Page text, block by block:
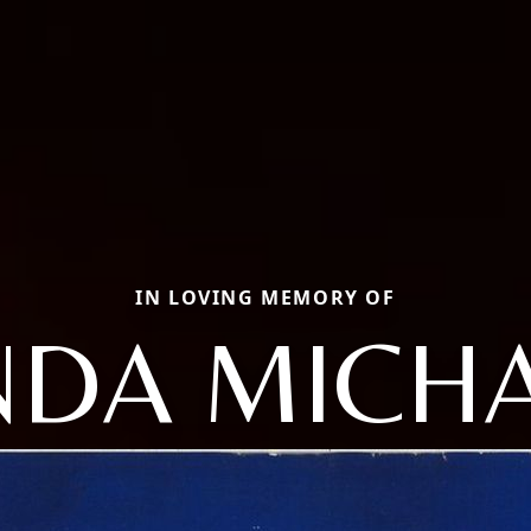
IN LOVING MEMORY OF